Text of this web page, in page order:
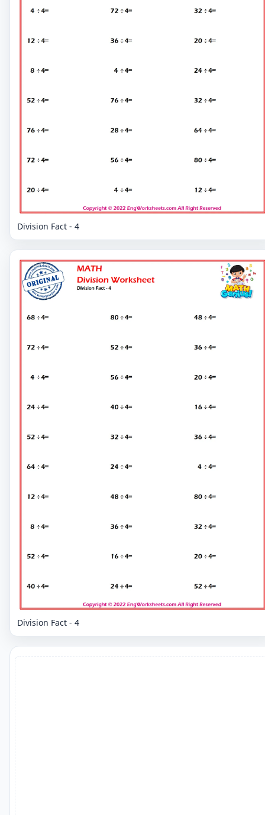
Division Fact - 4
Division Fact - 4